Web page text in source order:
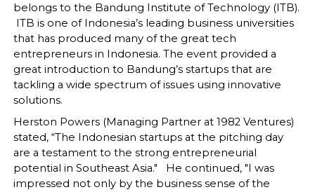
belongs to the Bandung Institute of Technology (ITB).
ITB is one of Indonesia’s leading business universities
that has produced many of the great tech
entrepreneurs in Indonesia. The event provided a
great introduction to Bandung’s startups that are
tackling a wide spectrum of issues using innovative
solutions.
Herston Powers (Managing Partner at 1982 Ventures)
stated, “The Indonesian startups at the pitching day
are a testament to the strong entrepreneurial
potential in Southeast Asia." He continued, "I was
impressed not only by the business sense of the